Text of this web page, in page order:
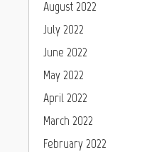
August 2022
July 2022
June 2022
May 2022
April 2022
March 2022
February 2022